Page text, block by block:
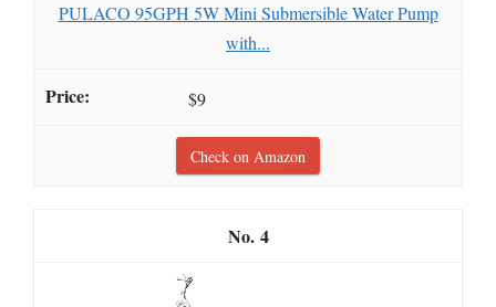
PULACO 95GPH 5W Mini Submersible Water Pump
with...
$9
Check on Amazon
4